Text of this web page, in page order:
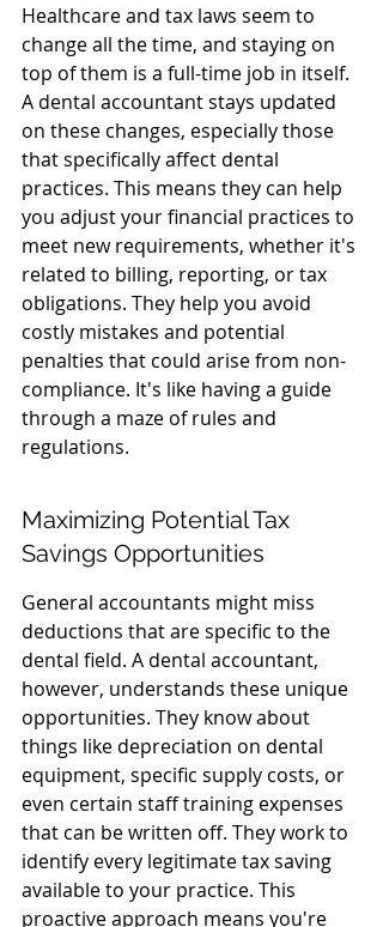
Healthcare and tax laws seem to
change all the time, and staying on
top of them is a full-time job in itself.
A dental accountant stays updated
on these changes, especially those
that specifically affect dental
practices. This means they can help
you adjust your financial practices to
meet new requirements, whether it's
related to billing, reporting, or tax
obligations. They help you avoid
costly mistakes and potential
penalties that could arise from non-
compliance. It's like having a guide
through a maze of rules and
regulations.
Maximizing Potential Tax
Savings Opportunities
General accountants might miss
deductions that are specific to the
dental field. A dental accountant,
however, understands these unique
opportunities. They know about
things like depreciation on dental
equipment, specific supply costs, or
even certain staff training expenses
that can be written off. They work to
identify every legitimate tax saving
available to your practice. This
proactive approach means you're